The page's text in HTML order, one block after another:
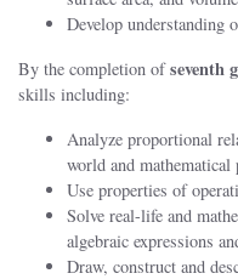
Develop understanding
By the completion ofseventh
skills including:
Analyze proportional
world and mathematical
Use properties of
Solve real-life and
algebraic expressions
Draw, construct and